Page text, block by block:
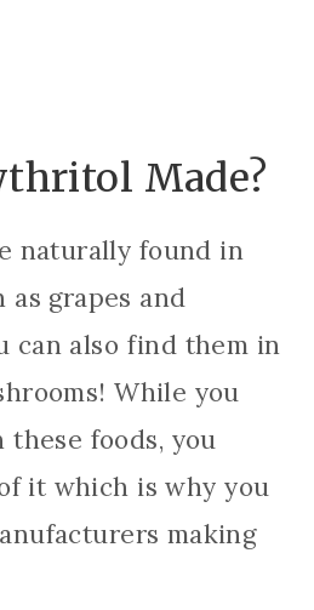
Made?
naturally found in
as grapes and
can also find them in
While you
foods, you
it which is why you
making